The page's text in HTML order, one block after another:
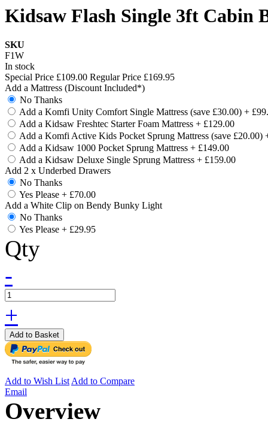
Kidsaw Flash Single 3ft Cabin
SKU
F1W
In stock
Special Price £109.00 Regular Price £169.95
Add a Mattress (Discount Included*)
No Thanks
Add a Komfi Unity Comfort Single Mattress (save £30.00) +
Add a Kidsaw Freshtec Starter Foam Mattress + £129.00
Add a Komfi Active Kids Pocket Sprung Mattress (save £20.00)
Add a Kidsaw 1000 Pocket Sprung Mattress + £149.00
Add a Kidsaw Deluxe Single Sprung Mattress + £159.00
Add 2 x Underbed Drawers
No Thanks
Yes Please + £70.00
Add a White Clip on Bendy Bunky Light
No Thanks
Yes Please + £29.95
Qty
-
+
Add to Basket
Add to Wish ListAdd to Compare
Email
Overview